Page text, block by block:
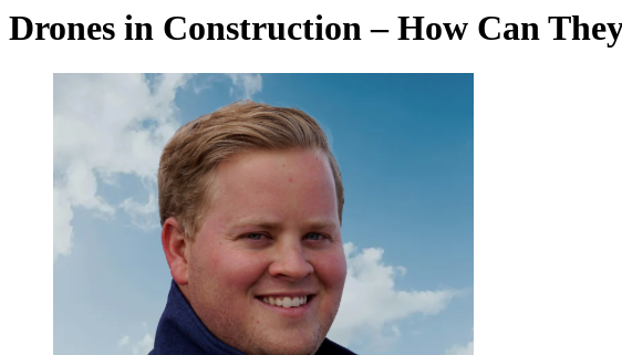
Drones in Construction – How Can